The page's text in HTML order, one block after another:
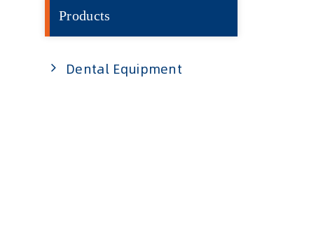
Products
Dental Equipment